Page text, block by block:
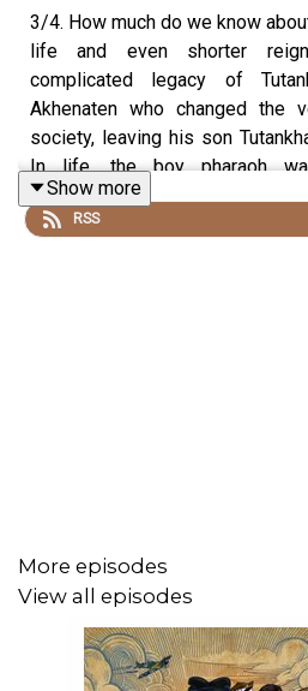
3/4. How much do we know
life and even shorter
complicated legacy of
Akhenaten who changed the
society, leaving his son
In life, the boy pharaoh
complications and died aged
information about his life.
This podcast was written and
Forges and mixed by Dougal
Show more
RSS
More episodes
View all episodes